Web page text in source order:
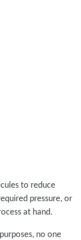
to reduce
pressure, or
at hand.
no one